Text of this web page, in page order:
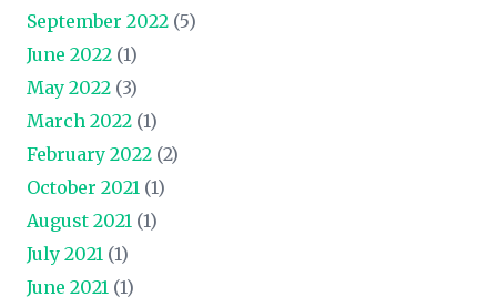
September 2022 (5)
June 2022 (1)
May 2022 (3)
March 2022 (1)
February 2022 (2)
October 2021 (1)
August 2021 (1)
July 2021 (1)
June 2021 (1)